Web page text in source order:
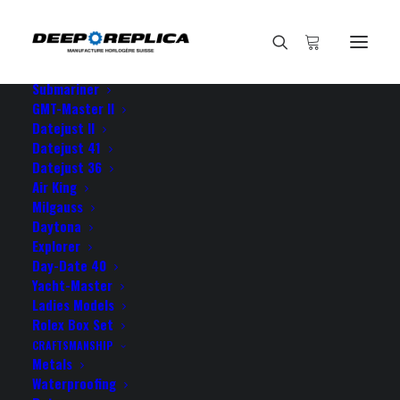
E-SHOP
View All Models
Submariner
GMT-Master II
Datejust II
Datejust 41
Datejust 36
Air King
Milgauss
Daytona
Explorer
Day-Date 40
Yacht-Master
Ladies Models
Rolex Box Set
CRAFTSMANSHIP
Metals
Waterproofing
Home
the amazing details on the
NOVEMBER 26, 2021
the amazing details on the dial of your datejust makes
everybody who sees it to believe it’s genuine! thank
you guys